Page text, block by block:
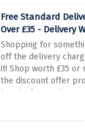
Free Standard
Over £35 - Delivery
Shopping for
off the delivery
it! Shop worth £35 or
the discount offer
hassle-free and
Stock up on your
products without